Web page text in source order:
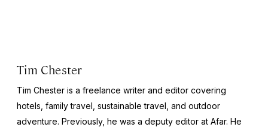
Tim Chester
Tim Chester is a freelance writer and editor covering
hotels, family travel, sustainable travel, and outdoor
adventure. Previously, he was a deputy editor at Afar. He